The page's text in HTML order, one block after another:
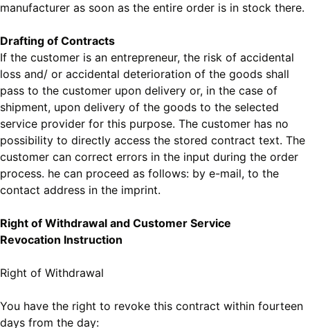
manufacturer as soon as the entire order is in stock there.
Drafting of Contracts
If the customer is an entrepreneur, the risk of accidental
loss and/ or accidental deterioration of the goods shall
pass to the customer upon delivery or, in the case of
shipment, upon delivery of the goods to the selected
service provider for this purpose. The customer has no
possibility to directly access the stored contract text. The
customer can correct errors in the input during the order
process. he can proceed as follows: by e-mail, to the
contact address in the imprint.
Right of Withdrawal and Customer Service
Revocation Instruction
Right of Withdrawal
You have the right to revoke this contract within fourteen
days from the day: